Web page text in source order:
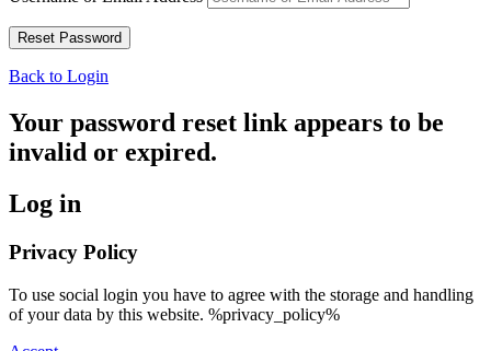
Back to Login
Your password reset link appears to be
invalid or expired.
Log in
Privacy Policy
To use social login you have to agree with the storage and handling
of your data by this website. %privacy_policy%